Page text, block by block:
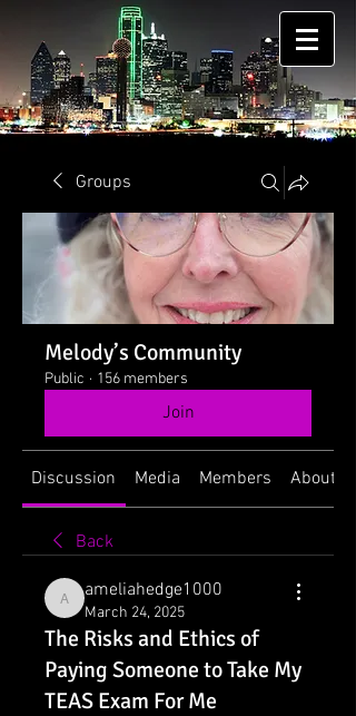
Groups
Melody’s Community
Public · 156 members
Join
Discussion Media Members About
Back
ameliahedge1000
ameliahedge1000
March 24, 2025
The Risks and Ethics of
Paying Someone to Take My
TEAS Exam For Me